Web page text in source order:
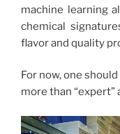
machine learning
chemical
flavor and quality
For now, one
more than “expert”